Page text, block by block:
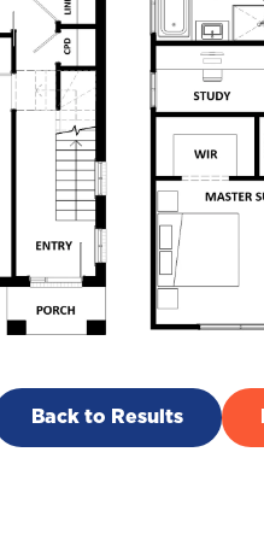
Back to Results